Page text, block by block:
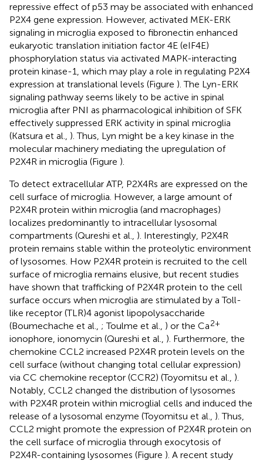
repressive effect of p53 may be associated with enhanced
P2X4 gene expression. However, activated MEK-ERK
signaling in microglia exposed to fibronectin enhanced
eukaryotic translation initiation factor 4E (eIF4E)
phosphorylation status via activated MAPK-interacting
protein kinase-1, which may play a role in regulating P2X4
expression at translational levels (Figure ). The Lyn-ERK
signaling pathway seems likely to be active in spinal
microglia after PNI as pharmacological inhibition of SFK
effectively suppressed ERK activity in spinal microglia
(Katsura et al., ). Thus, Lyn might be a key kinase in the
molecular machinery mediating the upregulation of
P2X4R in microglia (Figure ).
To detect extracellular ATP, P2X4Rs are expressed on the
cell surface of microglia. However, a large amount of
P2X4R protein within microglia (and macrophages)
localizes predominantly to intracellular lysosomal
compartments (Qureshi et al., ). Interestingly, P2X4R
protein remains stable within the proteolytic environment
of lysosomes. How P2X4R protein is recruited to the cell
surface of microglia remains elusive, but recent studies
have shown that trafficking of P2X4R protein to the cell
surface occurs when microglia are stimulated by a Toll-
like receptor (TLR)4 agonist lipopolysaccharide
(Boumechache et al., ; Toulme et al., ) or the Ca2+
ionophore, ionomycin (Qureshi et al., ). Furthermore, the
chemokine CCL2 increased P2X4R protein levels on the
cell surface (without changing total cellular expression)
via CC chemokine receptor (CCR2) (Toyomitsu et al., ).
Notably, CCL2 changed the distribution of lysosomes
with P2X4R protein within microglial cells and induced the
release of a lysosomal enzyme (Toyomitsu et al., ). Thus,
CCL2 might promote the expression of P2X4R protein on
the cell surface of microglia through exocytosis of
P2X4R-containing lysosomes (Figure ). A recent study